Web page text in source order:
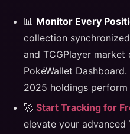
📊 Monitor Every
collection
and TCGPlayer
PokéWallet
2025 holdings
🚀 Start Tracking for
elevate your